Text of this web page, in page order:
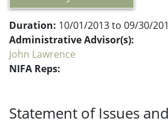
Duration: 10/01/2013 to 09/30/
Administrative Advisor(s):
John Lawrence
NIFA Reps:
Statement of Issues